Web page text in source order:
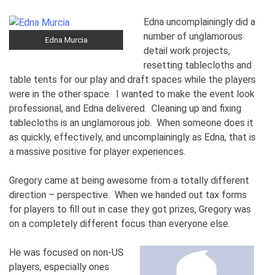
Edna Murcia
Edna uncomplainingly did a
number of unglamorous
detail work projects,
resetting tablecloths and
table tents for our play and draft spaces while the players
were in the other space. I wanted to make the event look
professional, and Edna delivered. Cleaning up and fixing
tablecloths is an unglamorous job. When someone does it
as quickly, effectively, and uncomplainingly as Edna, that is
a massive positive for player experiences.
Gregory came at being awesome from a totally different
direction – perspective. When we handed out tax forms
for players to fill out in case they got prizes, Gregory was
on a completely different focus than everyone else.
He was focused on non-US
players, especially ones